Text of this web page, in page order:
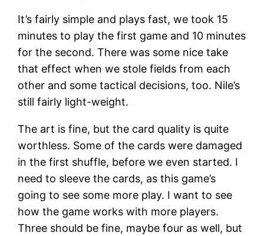
It’s fairly simple and plays fast, we took 15
minutes to play the first game and 10 minutes
for the second. There was some nice take
that effect when we stole fields from each
other and some tactical decisions, too. Nile’s
still fairly light-weight.
The art is fine, but the card quality is quite
worthless. Some of the cards were damaged
in the first shuffle, before we even started. I
need to sleeve the cards, as this game’s
going to see some more play. I want to see
how the game works with more players.
Three should be fine, maybe four as well, but